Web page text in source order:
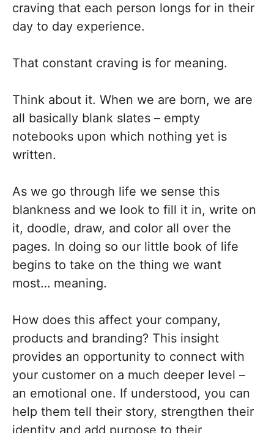
craving that each person longs for in their
day to day experience.
That constant craving is for meaning.
Think about it. When we are born, we are
all basically blank slates – empty
notebooks upon which nothing yet is
written.
As we go through life we sense this
blankness and we look to fill it in, write on
it, doodle, draw, and color all over the
pages. In doing so our little book of life
begins to take on the thing we want
most… meaning.
How does this affect your company,
products and branding? This insight
provides an opportunity to connect with
your customer on a much deeper level –
an emotional one. If understood, you can
help them tell their story, strengthen their
identity and add purpose to their